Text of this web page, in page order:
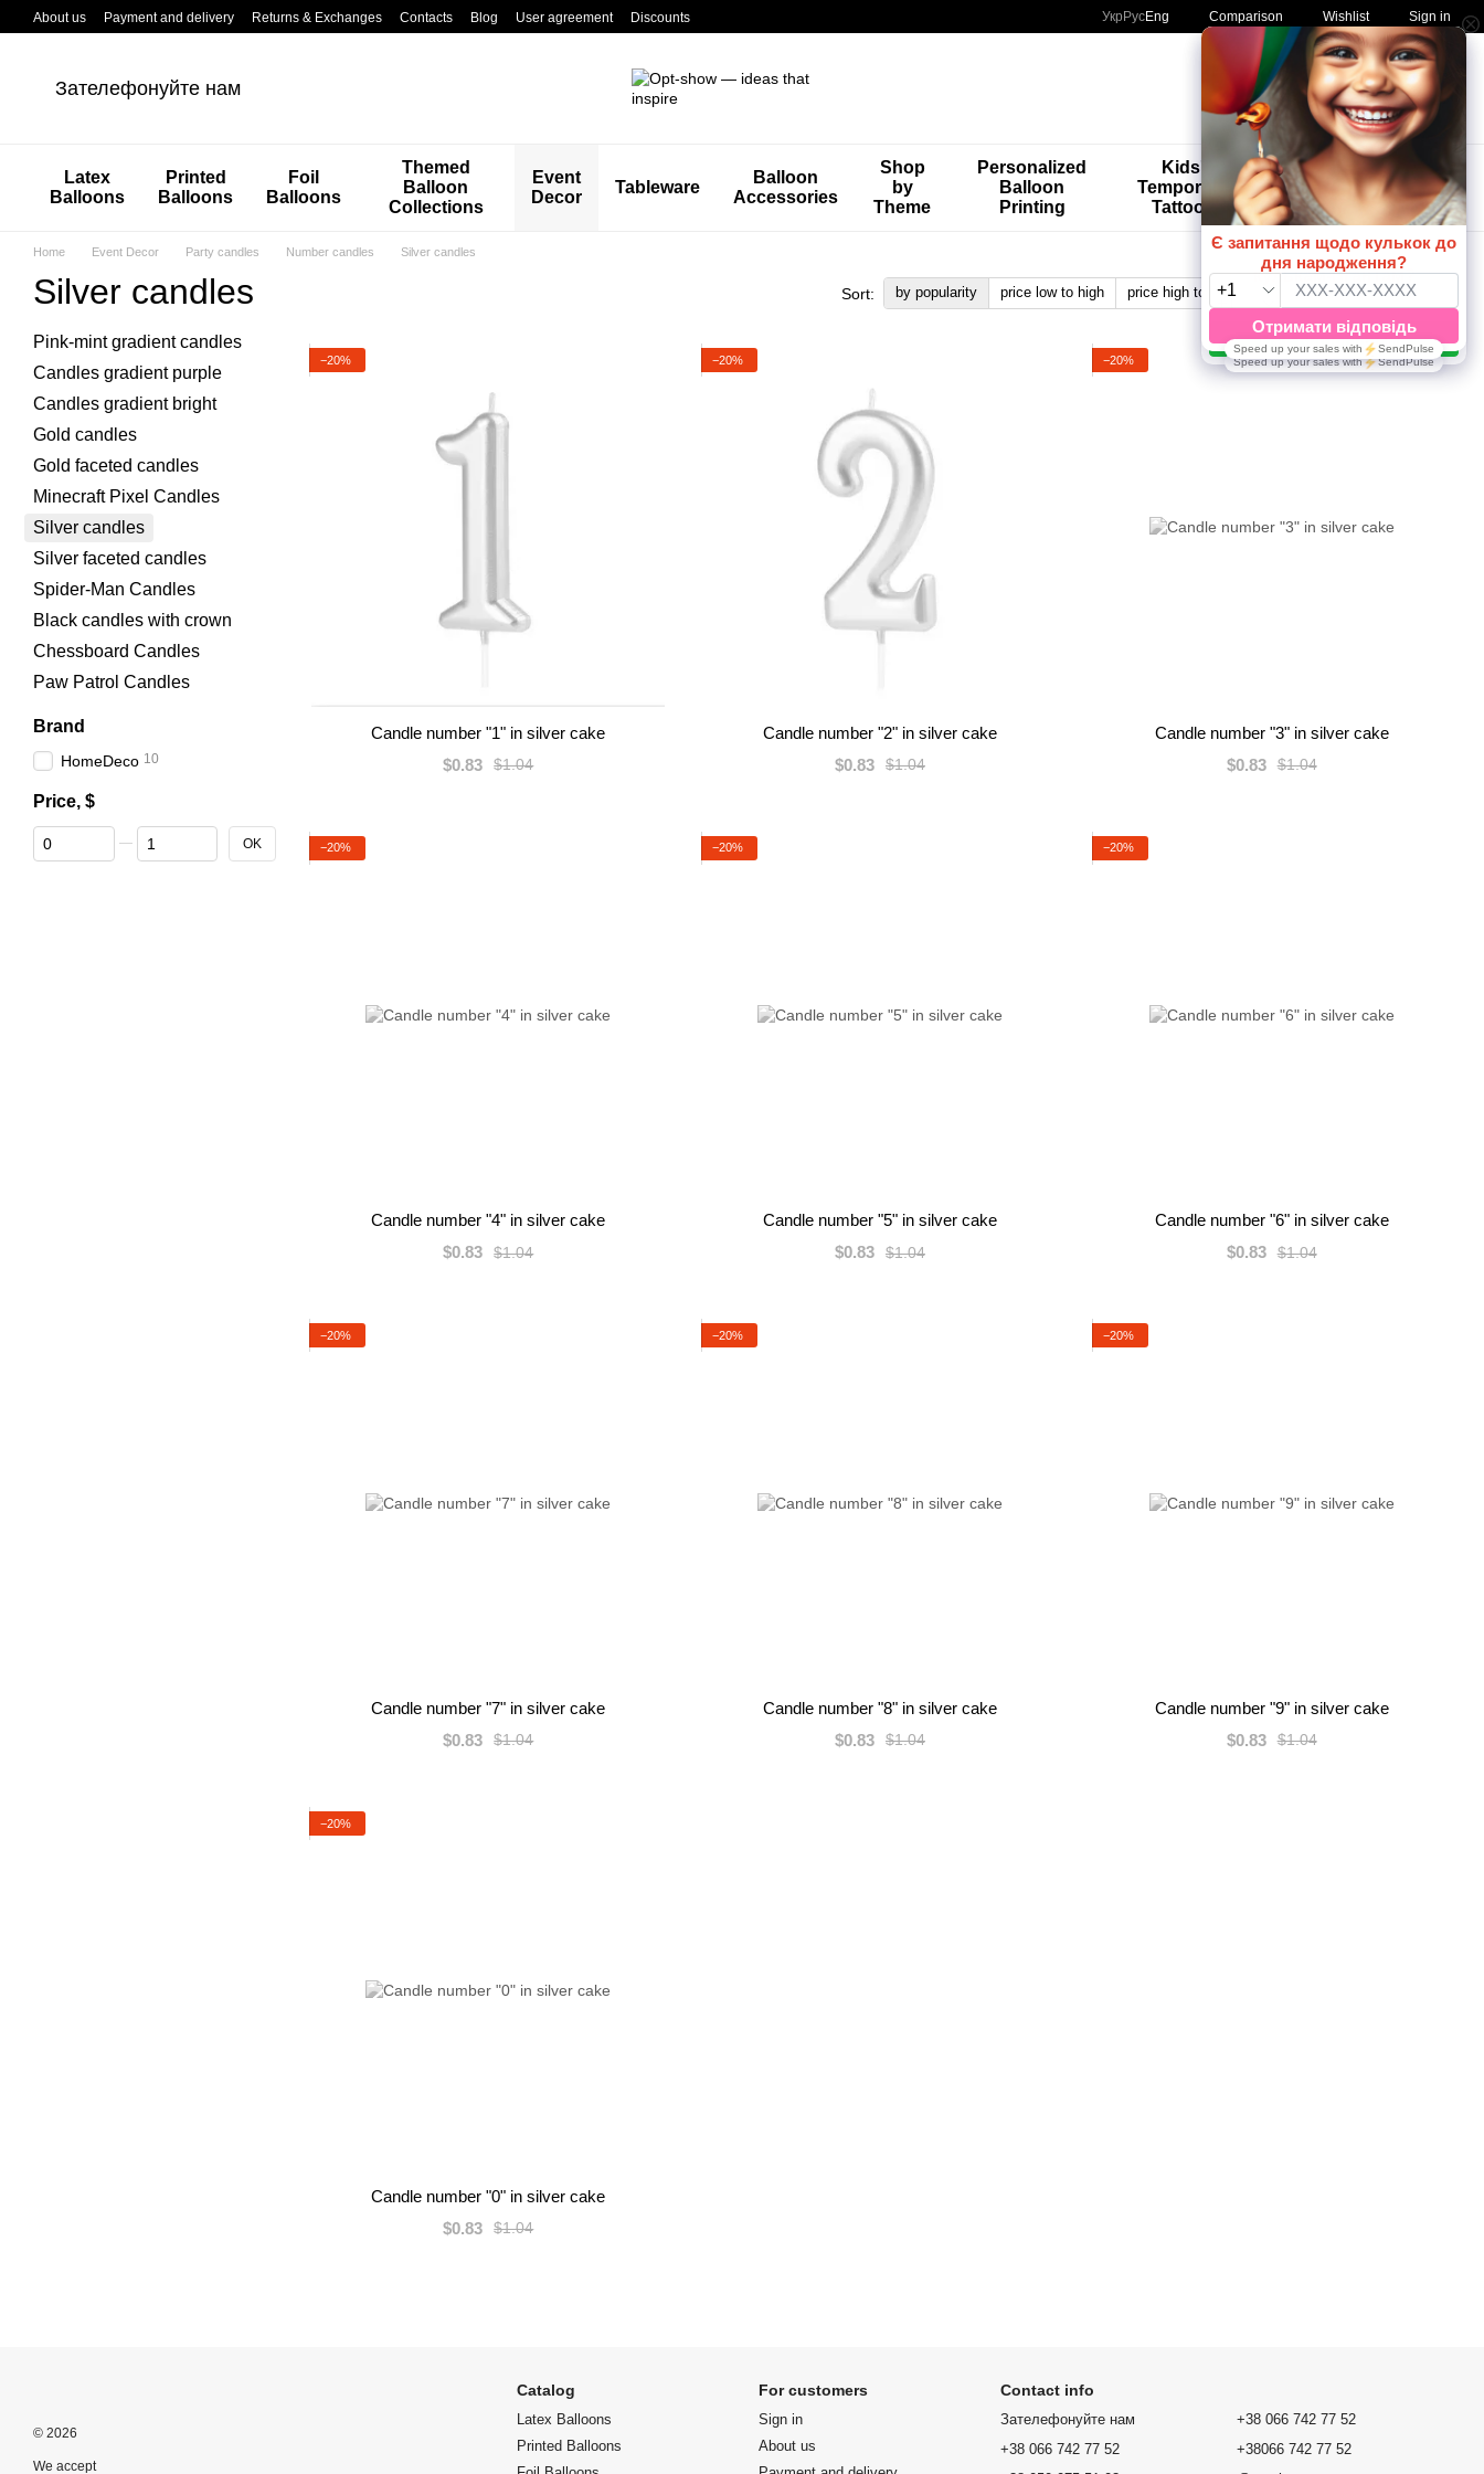
Перейти к основному контенту
About us Payment and delivery Returns & Exchanges Contacts Blog User agreement Discounts Укр РусEng Comparison Wishlist Sign in
Зателефонуйте нам My order
Latex
Balloons
Printed
Balloons
Foil
Balloons
Themed
Balloon
Collections
Event
Decor
Tableware
Balloon
Accessories
Shop
by
Theme
Personalized
Balloon
Printing
Kids'
Temporary
Tattoos
🚨🚨🚨
Special
Offers 😀🎈
Home Event Decor Party candles Number candles Silver candles
Silver candles Sort: by popularity price low to high price high to low by name View:
−20%
Candle number "1" in silver cake
$1.04
$0.83
−20%
Candle number "2" in silver cake
$1.04
$0.83
−20%
Candle number "3" in silver cake
$1.04
$0.83
−20%
Candle number "4" in silver cake
$1.04
$0.83
−20%
Candle number "5" in silver cake
$1.04
$0.83
−20%
Candle number "6" in silver cake
$1.04
$0.83
−20%
Candle number "7" in silver cake
$1.04
$0.83
−20%
Candle number "8" in silver cake
$1.04
$0.83
−20%
Candle number "9" in silver cake
$1.04
$0.83
−20%
Candle number "0" in silver cake
$1.04
$0.83
Pink-mint gradient candles
Candles gradient purple
Candles gradient bright
Gold candles
Gold faceted candles
Minecraft Pixel Candles
Silver candles
Silver faceted candles
Spider-Man Candles
Black candles with crown
Chessboard Candles
Paw Patrol Candles
Brand
HomeDeco 10
Price, $
From Price, $
To Price, $ OK
© 2026
We accept
Catalog
Latex Balloons
Printed Balloons
For customers
Sign in
About us
Contact info
Зателефонуйте нам
+38 066 742 77 52
+38 066 742 77 52
+38066 742 77 52